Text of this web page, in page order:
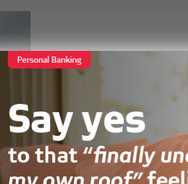
FOR SALE
Tema, community 25
7 8 7000 m²
HOUSE
Hellet Morgan 2 years ago